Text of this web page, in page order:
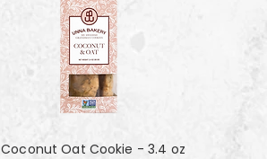
Coconut Oat Cookie - 3.4 oz